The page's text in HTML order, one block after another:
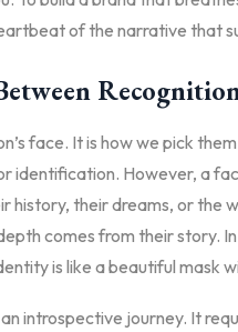
of the narrative that
face. It is how we pick
identification. However, a
history, their dreams, or the
comes from their story.
is like a beautiful mask
introspective journey. It